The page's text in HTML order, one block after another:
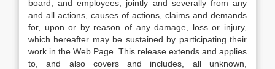
board, and employees, jointly and severally from any
and all actions, causes of actions, claims and demands
for, upon or by reason of any damage, loss or injury,
which hereafter may be sustained by participating their
work in the Web Page. This release extends and applies
to, and also covers and includes, all unknown,